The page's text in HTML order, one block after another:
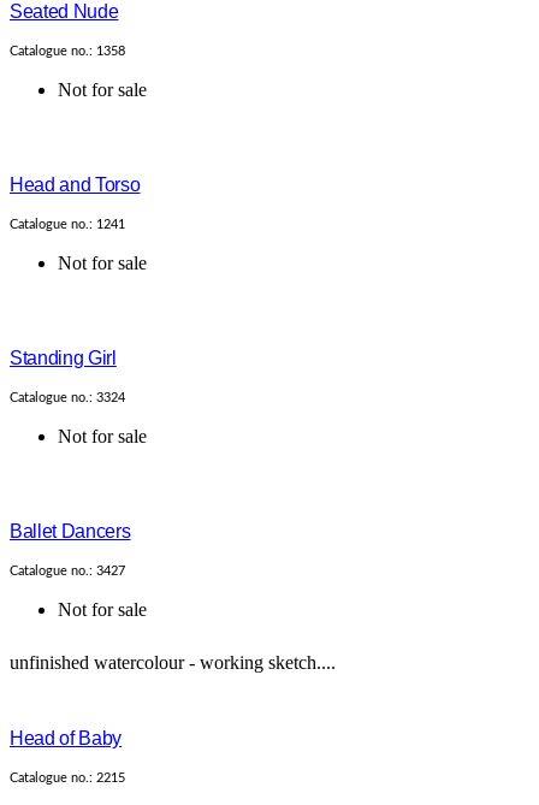
Seated Nude
Catalogue no.: 1358
Not for sale
Head and Torso
Catalogue no.: 1241
Not for sale
Standing Girl
Catalogue no.: 3324
Not for sale
Ballet Dancers
Catalogue no.: 3427
Not for sale
unfinished watercolour - working sketch....
Head of Baby
Catalogue no.: 2215